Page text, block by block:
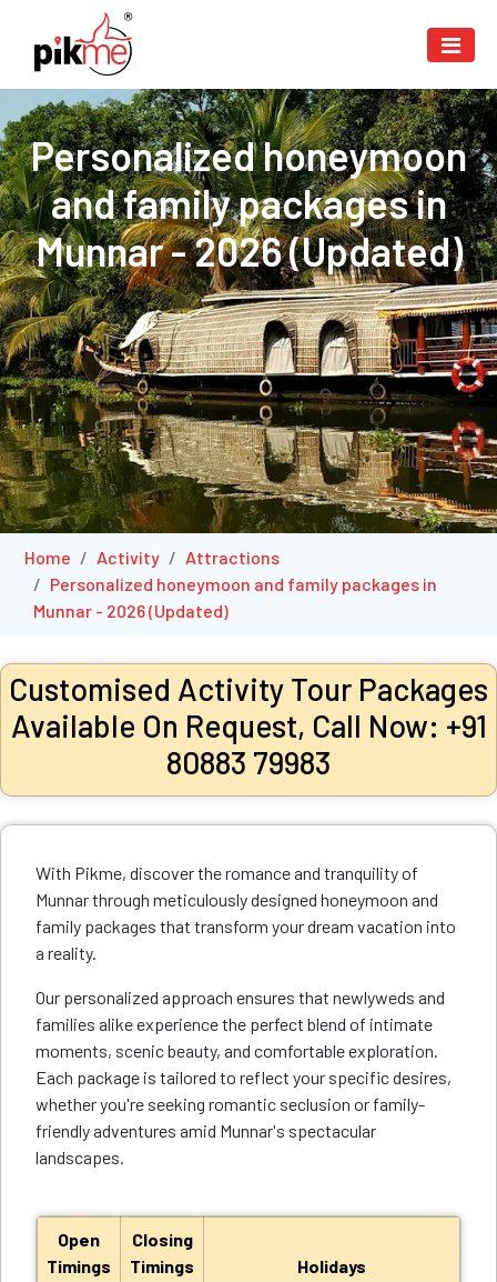
Personalized honeymoon
and family packages in
Munnar - 2026 (Updated)
Home Activity
Attractions
Personalized honeymoon and family packages in
Munnar - 2026 (Updated)
Customised Activity Tour Packages
Available On Request, Call Now: +91
80883 79983
With Pikme, discover the romance and tranquility of
Munnar through meticulously designed honeymoon and
family packages that transform your dream vacation into
a reality.
Our personalized approach ensures that newlyweds and
families alike experience the perfect blend of intimate
moments, scenic beauty, and comfortable exploration.
Each package is tailored to reflect your specific desires,
whether you're seeking romantic seclusion or family-
friendly adventures amid Munnar's spectacular
landscapes.
Open
Timings
Closing
Timings
Holidays